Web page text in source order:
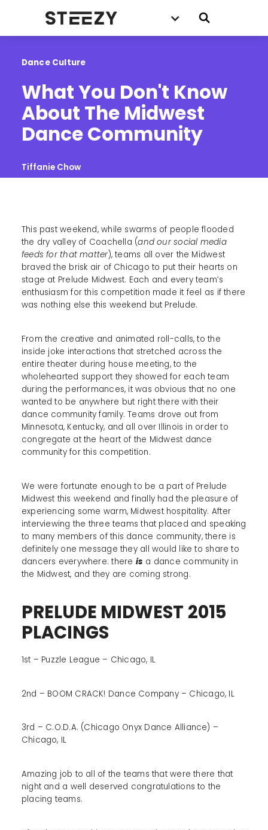
Dance Culture
What You Don't Know
About The Midwest
Dance Community
Tiffanie Chow
This past weekend, while swarms of people flooded
the dry valley of Coachella (and our social media
feeds for that matter), teams all over the Midwest
braved the brisk air of Chicago to put their hearts on
stage at Prelude Midwest. Each and every team’s
enthusiasm for this competition made it feel as if there
was nothing else this weekend but Prelude.
From the creative and animated roll-calls, to the
inside joke interactions that stretched across the
entire theater during house meeting, to the
wholehearted support they showed for each team
during the performances, it was obvious that no one
wanted to be anywhere but right there with their
dance community family. Teams drove out from
Minnesota, Kentucky, and all over Illinois in order to
congregate at the heart of the Midwest dance
community for this competition.
We were fortunate enough to be a part of Prelude
Midwest this weekend and finally had the pleasure of
experiencing some warm, Midwest hospitality. After
interviewing the three teams that placed and speaking
to many members of this dance community, there is
definitely one message they all would like to share to
dancers everywhere: there is a dance community in
the Midwest, and they are coming strong.
PRELUDE MIDWEST 2015
PLACINGS
1st – Puzzle League – Chicago, IL
2nd – BOOM CRACK! Dance Company – Chicago, IL
3rd – C.O.D.A. (Chicago Onyx Dance Alliance) –
Chicago, IL
Amazing job to all of the teams that were there that
night and a well deserved congratulations to the
placing teams.